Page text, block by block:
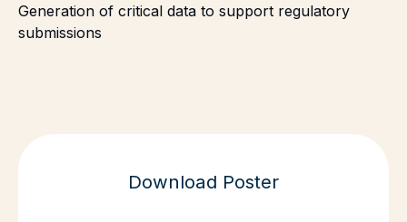
Generation of critical data to support regulatory
submissions
Download Poster